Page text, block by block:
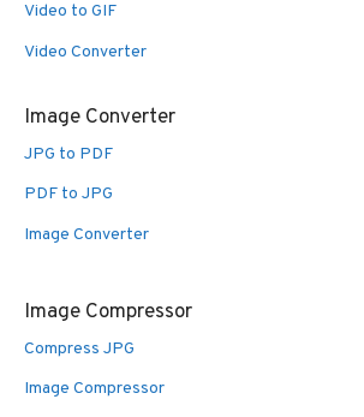
Video to GIF
Video Converter
Image Converter
JPG to PDF
PDF to JPG
Image Converter
Image Compressor
Compress JPG
Image Compressor